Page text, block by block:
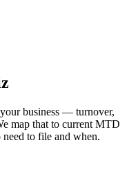
business — turnover,
map that to current MTD
to file and when.